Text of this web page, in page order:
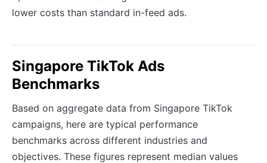
lower costs than standard in-feed ads.
Singapore TikTok Ads
Benchmarks
Based on aggregate data from Singapore TikTok
campaigns, here are typical performance
benchmarks across different industries and
objectives. These figures represent median values